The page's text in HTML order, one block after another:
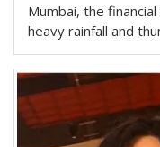
Mumbai, the
heavy rainfall and